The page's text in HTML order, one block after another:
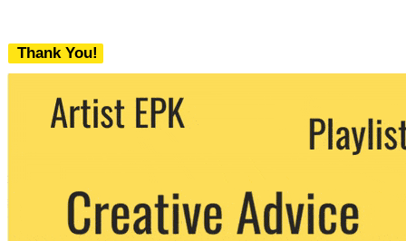
Thank You!
We never share your email with any 3rd
party. You can unsubscribe at any time.